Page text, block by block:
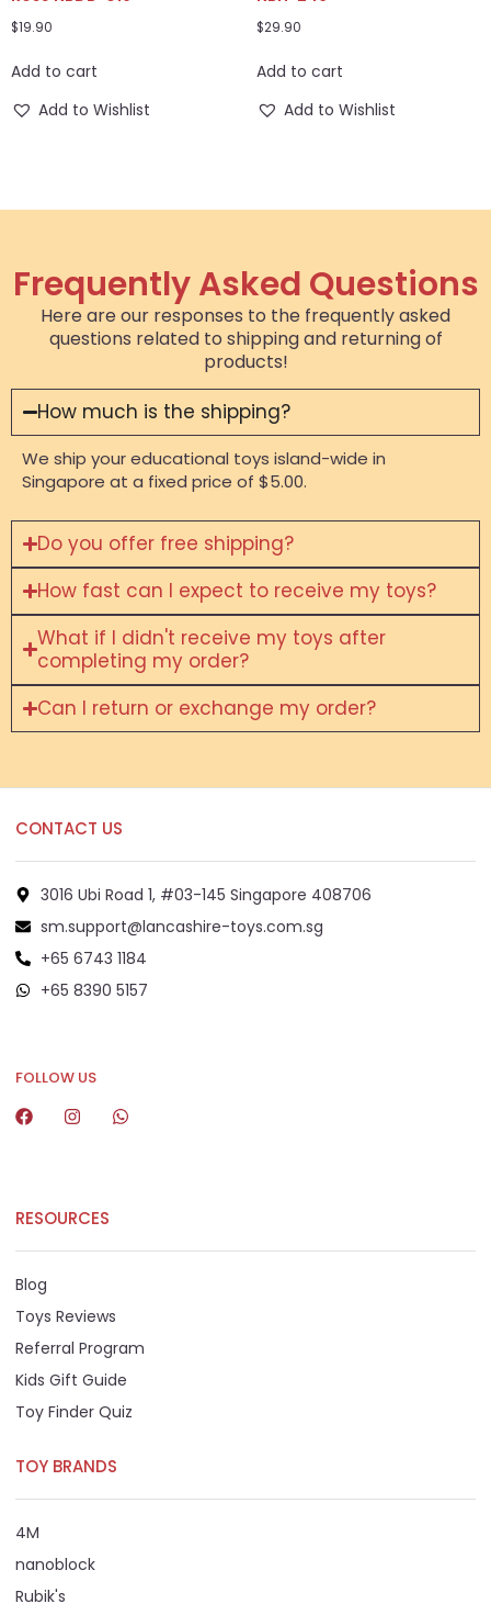
$19.90
Add to cart
Add to Wishlist
$29.90
Add to cart
Add to Wishlist
Frequently Asked Questions
Here are our responses to the frequently asked
questions related to shipping and returning of
products!
How much is the shipping?
We ship your educational toys island-wide in
Singapore at a fixed price of $5.00.
Do you offer free shipping?
How fast can I expect to receive my toys?
What if I didn't receive my toys after
completing my order?
Can I return or exchange my order?
CONTACT US
3016 Ubi Road 1, #03-145 Singapore 408706
sm.support@lancashire-toys.com.sg
+65 6743 1184
+65 8390 5157
FOLLOW US
RESOURCES
Blog
Toys Reviews
Referral Program
Kids Gift Guide
Toy Finder Quiz
TOY BRANDS
4M
nanoblock
Rubik's